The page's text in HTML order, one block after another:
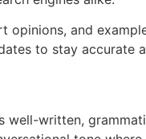
opinions, and
to stay accurate
well-written,